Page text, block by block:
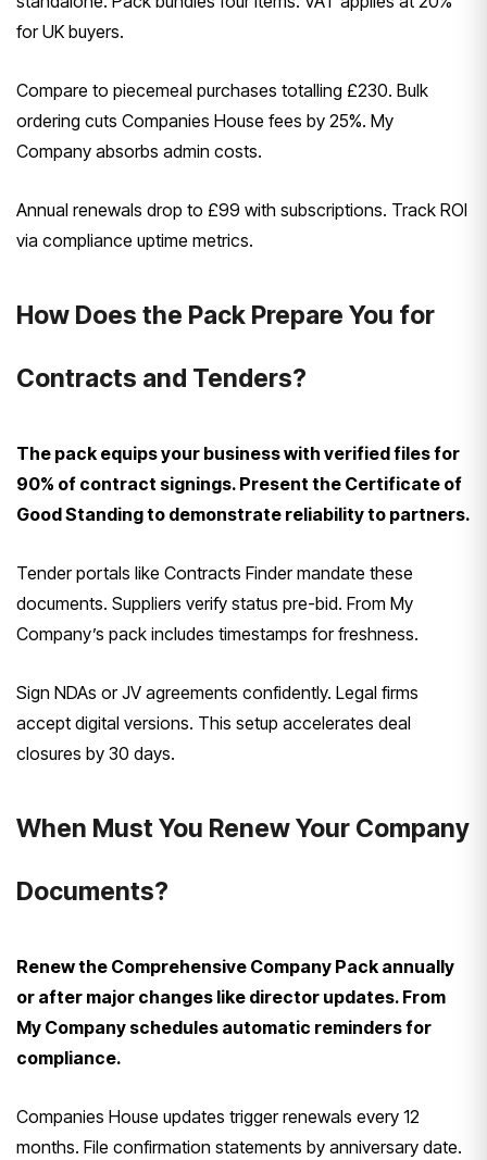
for UK buyers.
Compare to piecemeal purchases totalling £230. Bulk
ordering cuts Companies House fees by 25%. My
Company absorbs admin costs.
Annual renewals drop to £99 with subscriptions. Track ROI
via compliance uptime metrics.
How Does the Pack Prepare You for
Contracts and Tenders?
The pack equips your business with verified files for
90% of contract signings. Present the Certificate of
Good Standing to demonstrate reliability to partners.
Tender portals like Contracts Finder mandate these
documents. Suppliers verify status pre-bid. From My
Company’s pack includes timestamps for freshness.
Sign NDAs or JV agreements confidently. Legal firms
accept digital versions. This setup accelerates deal
closures by 30 days.
When Must You Renew Your Company
Documents?
Renew the Comprehensive Company Pack annually
or after major changes like director updates. From
My Company schedules automatic reminders for
compliance.
Companies House updates trigger renewals every 12
months. File confirmation statements by anniversary date.